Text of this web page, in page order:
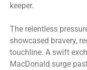
keeper.
The relentless
showcased bravery,
touchline. A swift
MacDonald surge